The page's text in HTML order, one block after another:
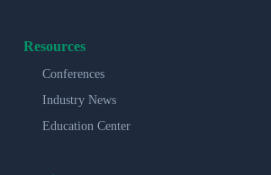
Resources
Conferences
Industry News
Education Center